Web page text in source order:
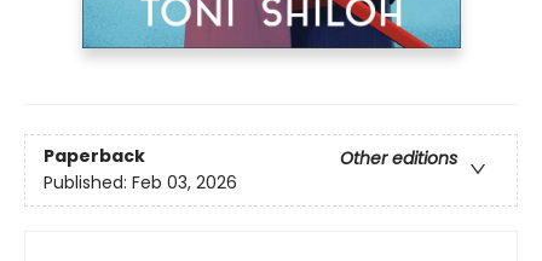
Paperback
Other editions
Published: Feb 03, 2026